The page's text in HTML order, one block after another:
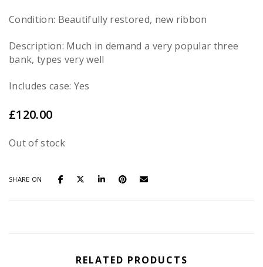
Condition: Beautifully restored, new ribbon
Description: Much in demand a very popular three
bank, types very well
Includes case: Yes
£120.00
Out of stock
SHARE ON
RELATED PRODUCTS